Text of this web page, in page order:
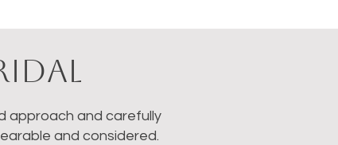
approach and carefully
and considered.